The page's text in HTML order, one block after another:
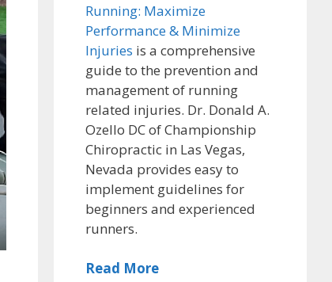
Running: Maximize
Performance & Minimize
Injuries is a comprehensive
guide to the prevention and
management of running
related injuries. Dr. Donald A.
Ozello DC of Championship
Chiropractic in Las Vegas,
Nevada provides easy to
implement guidelines for
beginners and experienced
runners.
Read More